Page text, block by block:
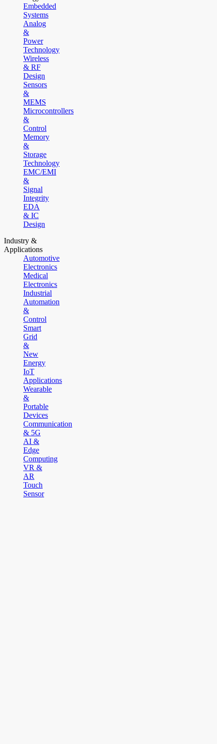
Embedded
Systems
Analog
&
Power
Technology
Wireless
& RF
Design
Sensors
&
MEMS
Microcontrollers
&
Control
Memory
&
Storage
Technology
EMC/EMI
&
Signal
Integrity
EDA
& IC
Design
Industry &
Applications
Automotive
Electronics
Medical
Electronics
Industrial
Automation
&
Control
Smart
Grid
&
New
Energy
IoT
Applications
Wearable
&
Portable
Devices
Communication
& 5G
AI &
Edge
Computing
VR &
AR
Touch
Sensor